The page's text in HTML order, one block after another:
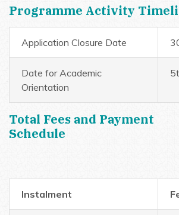
Programme Activity
Application Closure Date
Date for Academic
Orientation
Total Fees and Payment
Schedule
Instalment